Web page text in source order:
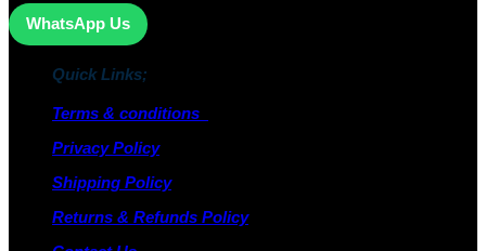
WhatsApp Us
Quick Links;
Terms & conditions
Privacy Policy
Shipping Policy
Returns & Refunds Policy